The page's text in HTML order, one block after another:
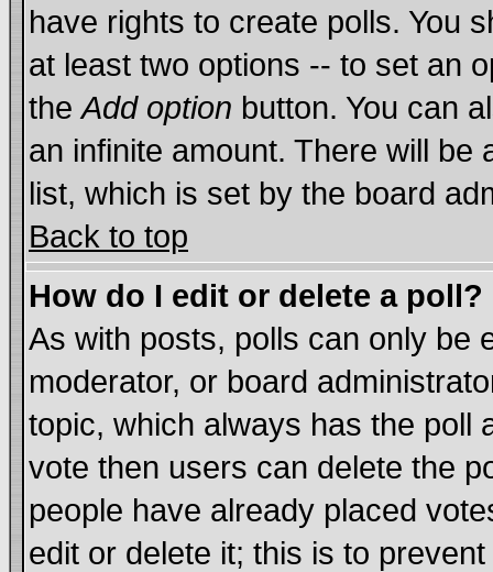
have rights to create polls. You
at least two options -- to set an
theAdd option button. You can
an infinite amount. There will be
list, which is set by the board
Back to top
How do I edit or delete a poll?
As with posts, polls can only be
moderator, or board
topic, which always has the poll
vote then users can delete the
people have already placed
edit or delete it; this is to